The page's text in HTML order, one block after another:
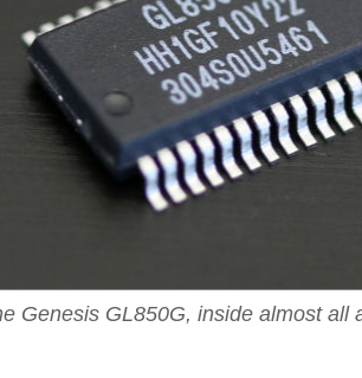
Genesis GL850G, inside almost all